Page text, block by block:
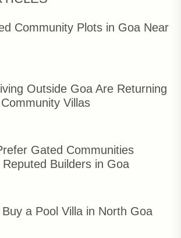
Community Plots in Goa Near
Outside Goa Are Returning
Villas
Gated Communities
Builders in Goa
a Pool Villa in North Goa